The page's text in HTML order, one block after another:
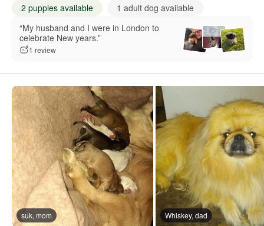
2 puppies available
1 adult dog available
“My husband and I were in London to
celebrate New years.”
1 review
suk, mom Whiskey, dad